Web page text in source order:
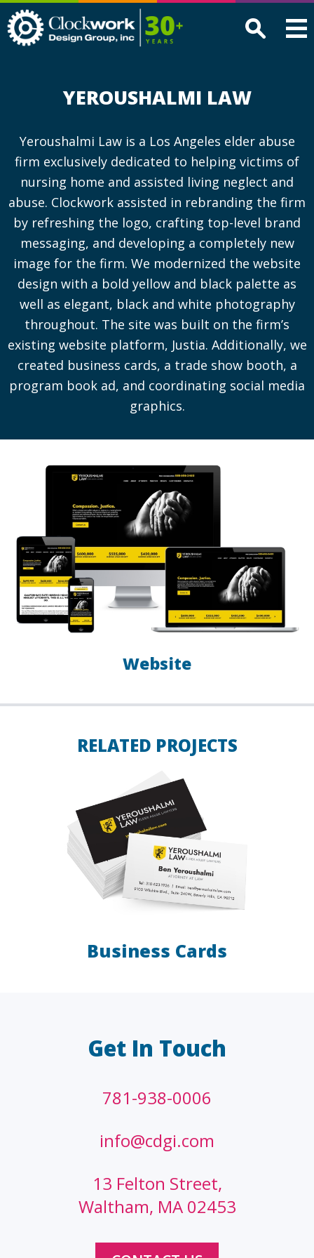
Design
YEROUSHALMI LAW
Yeroushalmi Law is a Los Angeles elder abuse
firm exclusively dedicated to helping victims of
nursing home and assisted living neglect and
abuse. Clockwork assisted in rebranding the firm
by refreshing the logo, crafting top-level brand
messaging, and developing a completely new
image for the firm. We modernized the website
design with a bold yellow and black palette as
well as elegant, black and white photography
throughout. The site was built on the firm’s
existing website platform, Justia. Additionally, we
created business cards, a trade show booth, a
program book ad, and coordinating social media
graphics.
Website
RELATED PROJECTS
Business Cards
Get In Touch
781-938-0006
info@cdgi.com
13 Felton Street,
Waltham, MA 02453